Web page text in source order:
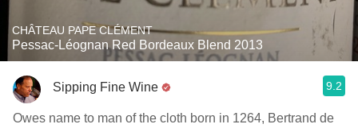
CHÂTEAU PAPE CLÉMENT
Pessac-Léognan Red Bordeaux Blend 2013
Sipping Fine Wine 9.2
Owes name to man of the cloth born in 1264, Bertrand de